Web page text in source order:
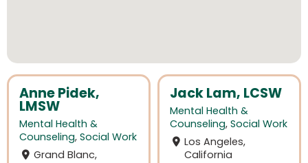
Anne Pidek,
LMSW
Mental Health &
Counseling, Social Work
Grand Blanc,
Jack Lam, LCSW
Mental Health &
Counseling, Social Work
Los Angeles,
California